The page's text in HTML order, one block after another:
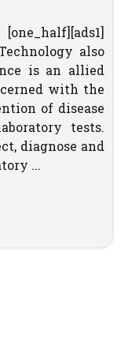
also
is an allied
with the
of disease
tests.
diagnose and
...